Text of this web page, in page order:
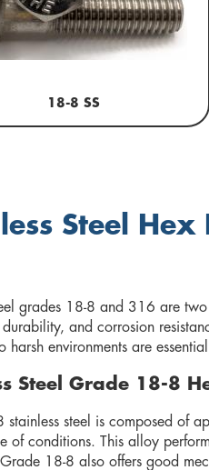
18-8 SS
Steel
grades 18-8 and 316 are
and corrosion
harsh environments are
Steel Grade 18-8
stainless steel is composed of
of conditions. This alloy
18-8 also offers good